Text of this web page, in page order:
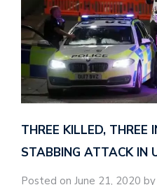
THREE KILLED, THREE
STABBING ATTACK IN
Posted on June 21, 2020